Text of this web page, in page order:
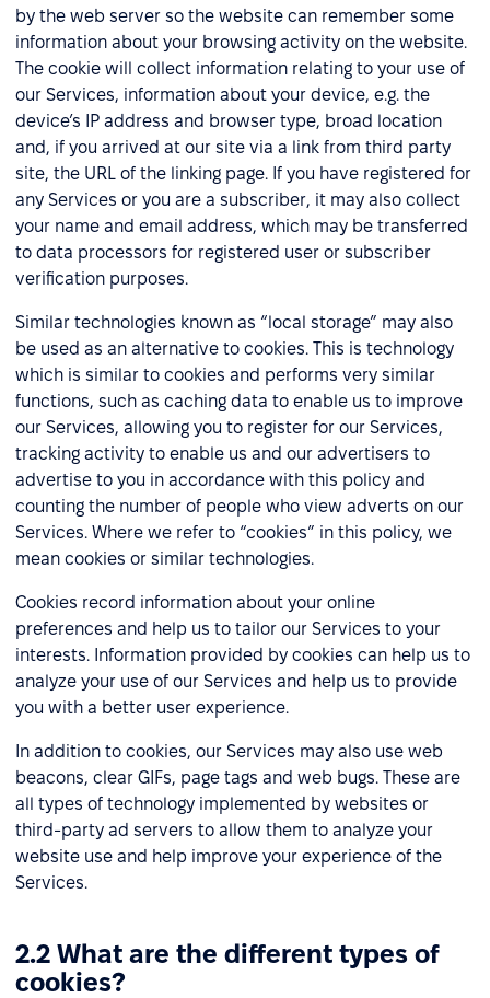
by the web server so the website can remember some
information about your browsing activity on the website.
The cookie will collect information relating to your use of
our Services, information about your device, e.g. the
device’s IP address and browser type, broad location
and, if you arrived at our site via a link from third party
site, the URL of the linking page. If you have registered for
any Services or you are a subscriber, it may also collect
your name and email address, which may be transferred
to data processors for registered user or subscriber
verification purposes.
Similar technologies known as “local storage” may also
be used as an alternative to cookies. This is technology
which is similar to cookies and performs very similar
functions, such as caching data to enable us to improve
our Services, allowing you to register for our Services,
tracking activity to enable us and our advertisers to
advertise to you in accordance with this policy and
counting the number of people who view adverts on our
Services. Where we refer to “cookies” in this policy, we
mean cookies or similar technologies.
Cookies record information about your online
preferences and help us to tailor our Services to your
interests. Information provided by cookies can help us to
analyze your use of our Services and help us to provide
you with a better user experience.
In addition to cookies, our Services may also use web
beacons, clear GIFs, page tags and web bugs. These are
all types of technology implemented by websites or
third-party ad servers to allow them to analyze your
website use and help improve your experience of the
Services.
2.2 What are the different types of
cookies?